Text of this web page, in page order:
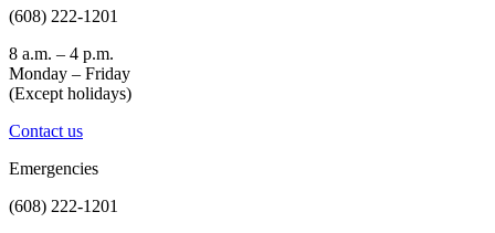
(608) 222-1201
8 a.m. – 4 p.m.
Monday – Friday
(Except holidays)
Contact us
Emergencies
(608) 222-1201